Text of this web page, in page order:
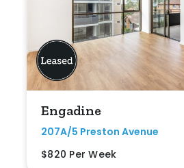
Engadine
207A/5 Preston Avenue
$820 Per Week